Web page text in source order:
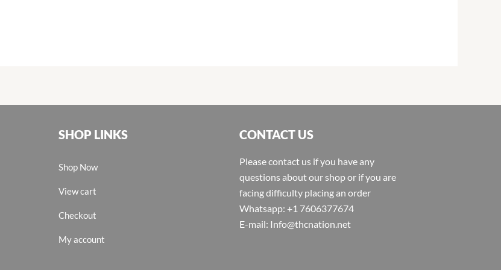
SHOP LINKS
Shop Now
View cart
Checkout
My account
CONTACT US
Please contact us if you have any
questions about our shop or if you are
facing difficulty placing an order
Whatsapp: +1 7606377674
E-mail: Info@thcnation.net